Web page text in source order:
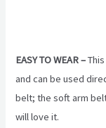
EASY TO WEAR –
and can be used
belt; the soft arm
will love it.